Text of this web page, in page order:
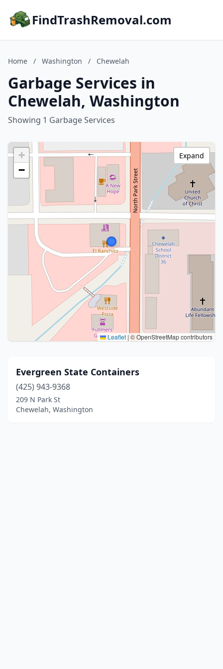
FindTrashRemoval.com
Home / Washington / Chewelah
Garbage Services in
Chewelah, Washington
Showing 1 Garbage Services
+
−
Leaflet | © OpenStreetMap contributors
Expand
Evergreen State Containers
(425) 943-9368
209 N Park St
Chewelah, Washington